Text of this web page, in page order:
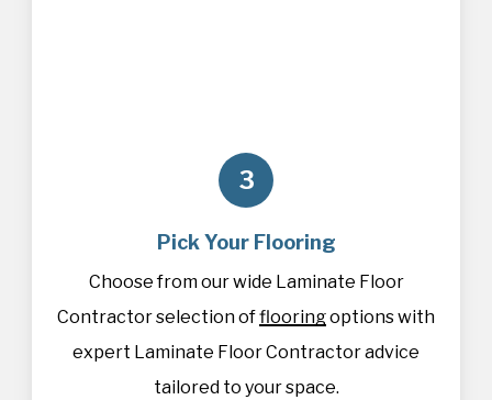
3
Pick Your Flooring
Choose from our wide Laminate Floor
Contractor selection offlooringoptions with
expert Laminate Floor Contractor advice
tailored to your space.